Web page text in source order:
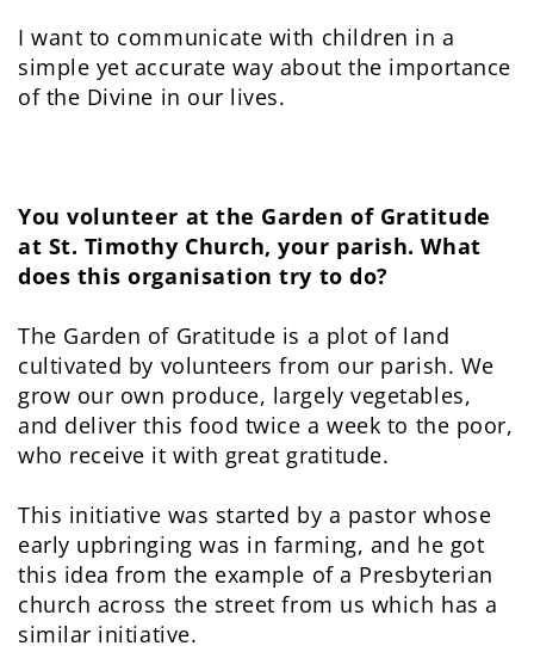
I want to communicate with children in a
simple yet accurate way about the importance
of the Divine in our lives.
You volunteer at the Garden of Gratitude
at St. Timothy Church, your parish. What
does this organisation try to do?
The Garden of Gratitude is a plot of land
cultivated by volunteers from our parish. We
grow our own produce, largely vegetables,
and deliver this food twice a week to the poor,
who receive it with great gratitude.
This initiative was started by a pastor whose
early upbringing was in farming, and he got
this idea from the example of a Presbyterian
church across the street from us which has a
similar initiative.